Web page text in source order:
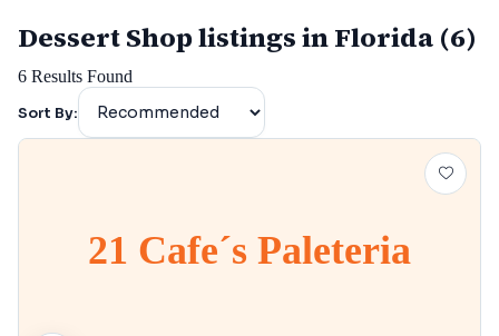
Dessert Shop listings in Florida (6)
6 Results Found
Sort By:
21 Cafe´s Paleteria